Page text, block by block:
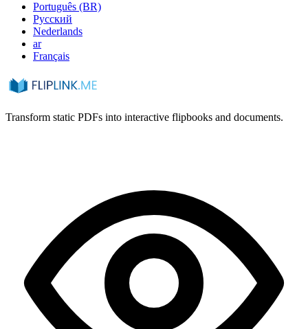
Português (BR)
Русский
Nederlands
ar
Français
Transform static PDFs into interactive flipbooks and documents.